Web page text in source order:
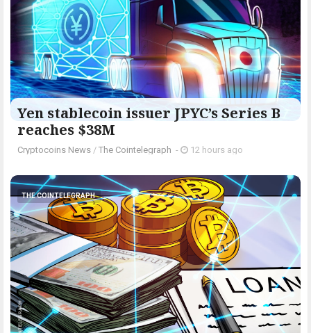
Yen stablecoin issuer JPYC’s Series B
reaches $38M
Cryptocoins News / The Cointelegraph ​ - 12 hours ago
THE COINTELEGRAPH ​